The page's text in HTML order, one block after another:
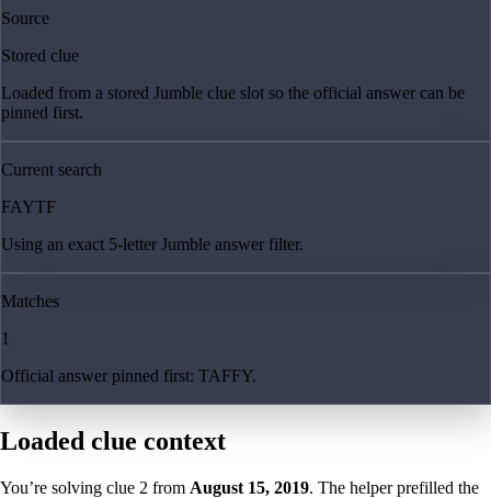
Source
Stored clue
Loaded from a stored Jumble clue slot so the official answer can be
pinned first.
Current search
FAYTF
Using an exact 5-letter Jumble answer filter.
Matches
1
Official answer pinned first: TAFFY.
Loaded clue context
You’re solving clue 2 from August 15, 2019. The helper prefilled the